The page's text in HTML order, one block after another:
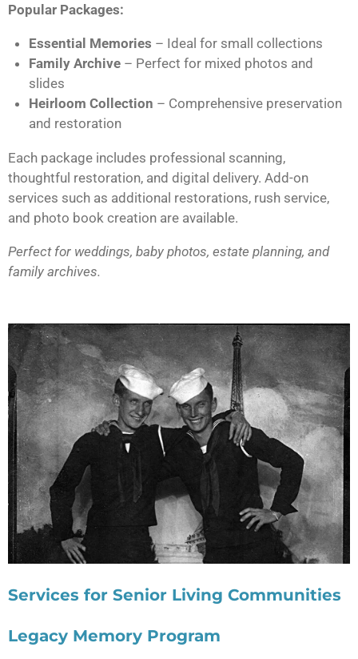
Popular Packages:
Essential Memories – Ideal for small collections
Family Archive – Perfect for mixed photos and
slides
Heirloom Collection – Comprehensive preservation
and restoration
Each package includes professional scanning,
thoughtful restoration, and digital delivery. Add-on
services such as additional restorations, rush service,
and photo book creation are available.
Perfect for weddings, baby photos, estate planning, and
family archives.
Services for Senior Living Communities
Legacy Memory Program